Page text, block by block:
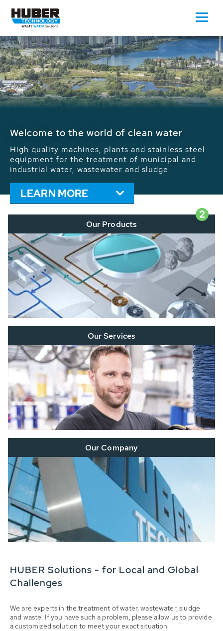
Waste Water - Process Water - Potable
We drive forward the sustainable use of water,
energy and resources: With its more than 65,000
installations worldwide HUBER applications
contribute to the solutions of the global water
problems.
LEARN MORE
2
Our Products
Our Services
Our Company
HUBER Solutions - for Local and Global
Challenges
We are experts in the treatment of water, wastewater, sludge
and waste. If you have such a problem, please allow us to provide
a customized solution to meet your exact situation.